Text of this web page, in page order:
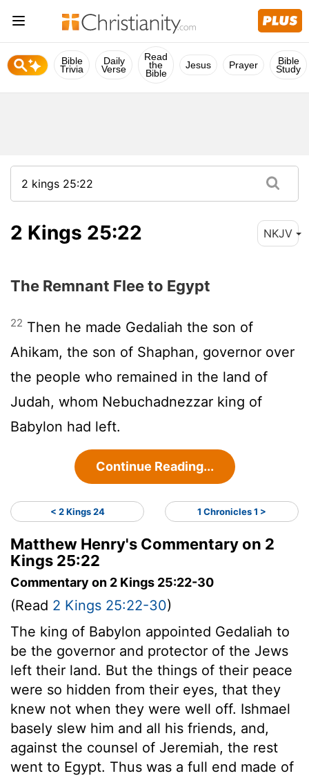
Bible
Trivia
Daily
Verse
Read
the
Bible
Jesus Prayer Bible
Study
2 Kings 25:22 NKJV
The Remnant Flee to Egypt
22 Then he made Gedaliah the son of
Ahikam, the son of Shaphan, governor over
the people who remained in the land of
Judah, whom Nebuchadnezzar king of
Babylon had left.
Continue Reading...
< 2 Kings 24 1 Chronicles 1 >
Matthew Henry's Commentary on 2
Kings 25:22
Commentary on 2 Kings 25:22-30
(Read 2 Kings 25:22-30)
The king of Babylon appointed Gedaliah to
be the governor and protector of the Jews
left their land. But the things of their peace
were so hidden from their eyes, that they
knew not when they were well off. Ishmael
basely slew him and all his friends, and,
against the counsel of Jeremiah, the rest
went to Egypt. Thus was a full end made of